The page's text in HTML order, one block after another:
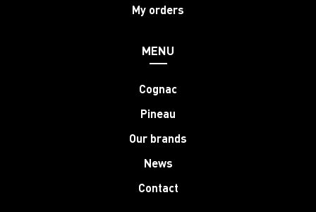
My orders
MENU
Cognac
Pineau
Our brands
News
Contact